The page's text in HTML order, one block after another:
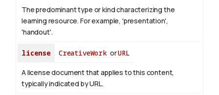
The predominant type or kind characterizing the
learning resource. For example, 'presentation',
'handout'.
license CreativeWorkorURL
A license document that applies to this content,
typically indicated by URL.